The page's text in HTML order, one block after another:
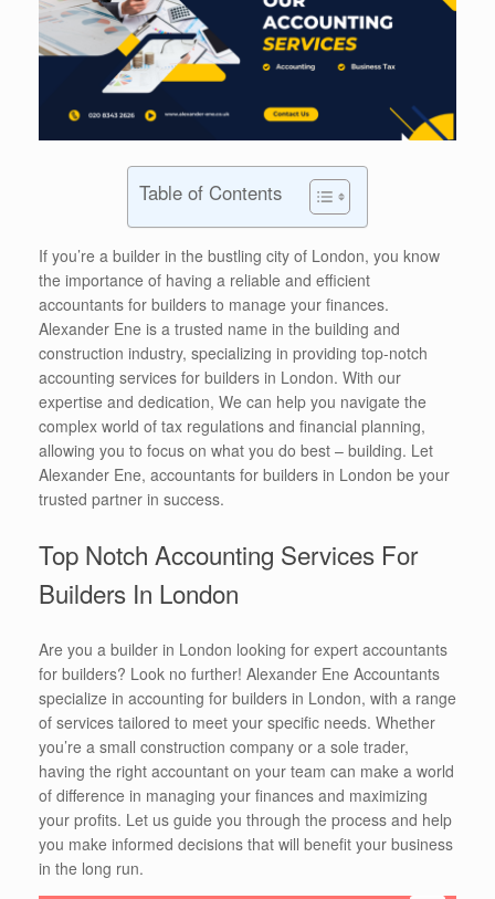
Table of Contents
If you’re a builder in the bustling city of London, you know
the importance of having a reliable and efficient
accountants for builders to manage your finances.
Alexander Ene is a trusted name in the building and
construction industry, specializing in providing top-notch
accounting services for builders in London. With our
expertise and dedication, We can help you navigate the
complex world of tax regulations and financial planning,
allowing you to focus on what you do best – building. Let
Alexander Ene, accountants for builders in London be your
trusted partner in success.
Top Notch Accounting Services For
Builders In London
Are you a builder in London looking for expert accountants
for builders? Look no further! Alexander Ene Accountants
specialize in accounting for builders in London, with a range
of services tailored to meet your specific needs. Whether
you’re a small construction company or a sole trader,
having the right accountant on your team can make a world
of difference in managing your finances and maximizing
your profits. Let us guide you through the process and help
you make informed decisions that will benefit your business
in the long run.